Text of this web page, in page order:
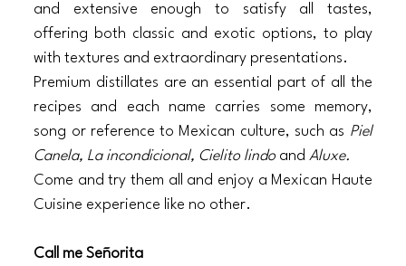
and extensive enough to satisfy all tastes,
offering both classic and exotic options, to play
with textures and extraordinary presentations.
Premium distillates are an essential part of all the
recipes and each name carries some memory,
song or reference to Mexican culture, such as Piel
Canela, La incondicional, Cielito lindo and Aluxe.
Come and try them all and enjoy a Mexican Haute
Cuisine experience like no other.
Call me Señorita